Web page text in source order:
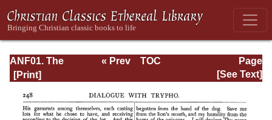
ANF01. The
Apostolic Fathers
and Irenaeus
Page
Page_248.html
« Prev
TOC
[See Text]